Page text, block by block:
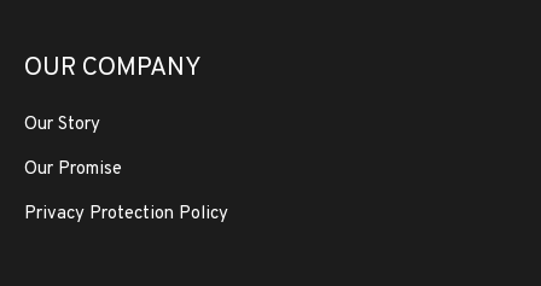
OUR COMPANY
Our Story
Our Promise
Privacy Protection Policy